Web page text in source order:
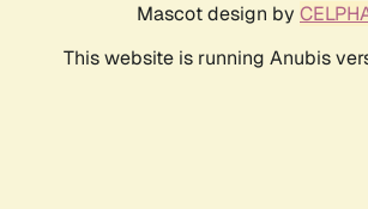
Mascot design by
This website is running Anubis